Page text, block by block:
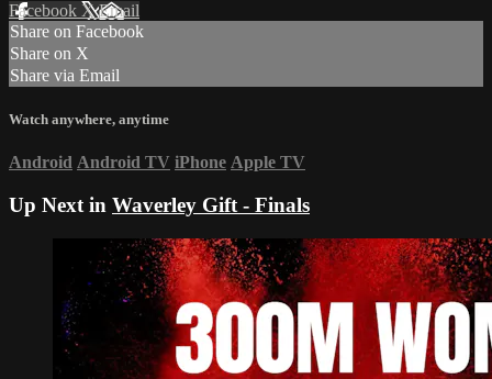
Facebook XEmail
Share on Facebook
Share on X
Share via Email
Watch anywhere, anytime
Android Android TV iPhone Apple TV
Up Next in Waverley Gift - Finals